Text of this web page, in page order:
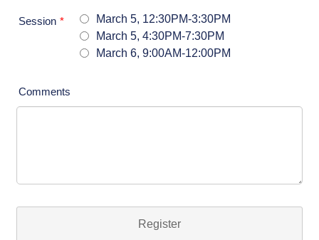
Session *
March 5, 12:30PM-3:30PM
March 5, 4:30PM-7:30PM
March 6, 9:00AM-12:00PM
Comments
Register